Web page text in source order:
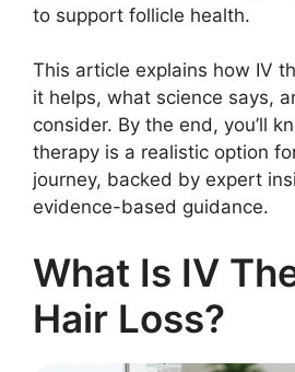
to support follicle health.
This article explains how IV
it helps, what science says,
consider. By the end, you’ll
therapy is a realistic option
journey, backed by expert
evidence-based guidance.
What Is IV
Hair Loss?